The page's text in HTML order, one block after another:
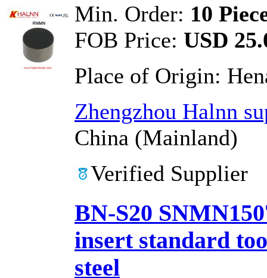
Min. Order: 10
FOB Price: USD
Place of Origin:
Zhengzhou Halnn
China (Mainland)
Verified Supplier
BN-S20
insert standard
steel